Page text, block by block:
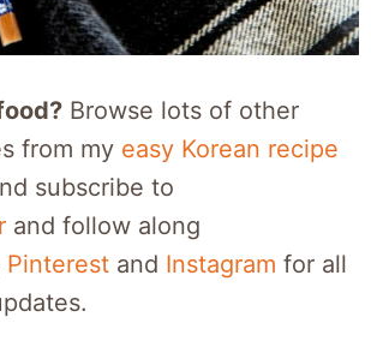
Browse lots of other
from my easy Korean recipe
subscribe to
and follow along
Pinterest and Instagram for all